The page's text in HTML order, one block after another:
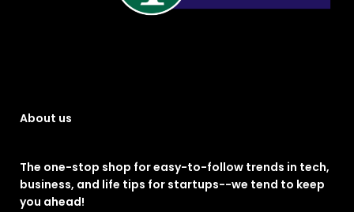
About us
The one-stop shop for easy-to-follow trends in tech,
business, and life tips for startups--we tend to keep
you ahead!